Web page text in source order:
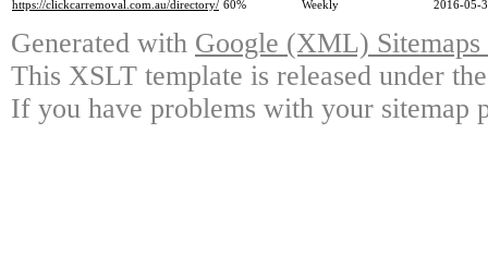
https://clickcarremoval.com.au/directory/ 60% Weekly 2016-05-
Generated with Google (XML)
This XSLT template is released under
If you have problems with your sitemap